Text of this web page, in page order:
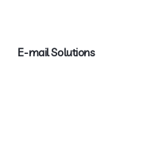
E-mail Solutions